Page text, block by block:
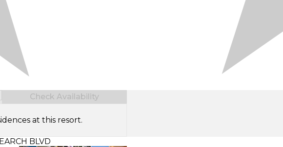
Check Availability
at this resort.
BLVD